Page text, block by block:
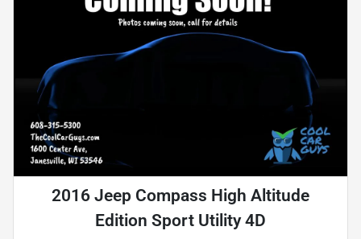
2016 Jeep Compass High Altitude
Edition Sport Utility 4D